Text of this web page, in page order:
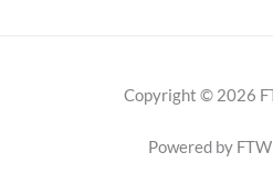
Copyright © 2026
Powered by